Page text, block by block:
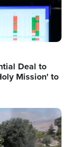
Deal to
Mission' to